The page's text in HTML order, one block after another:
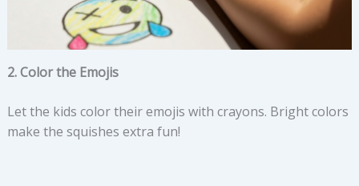
2. Color the Emojis
Let the kids color their emojis with crayons. Bright colors
make the squishes extra fun!